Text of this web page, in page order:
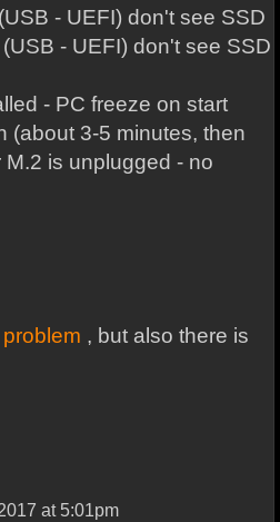
- UEFI) don't see SSD
- UEFI) don't see SSD
- PC freeze on start
(about 3-5 minutes, then
is unplugged - no
, but also there is
at 5:01pm